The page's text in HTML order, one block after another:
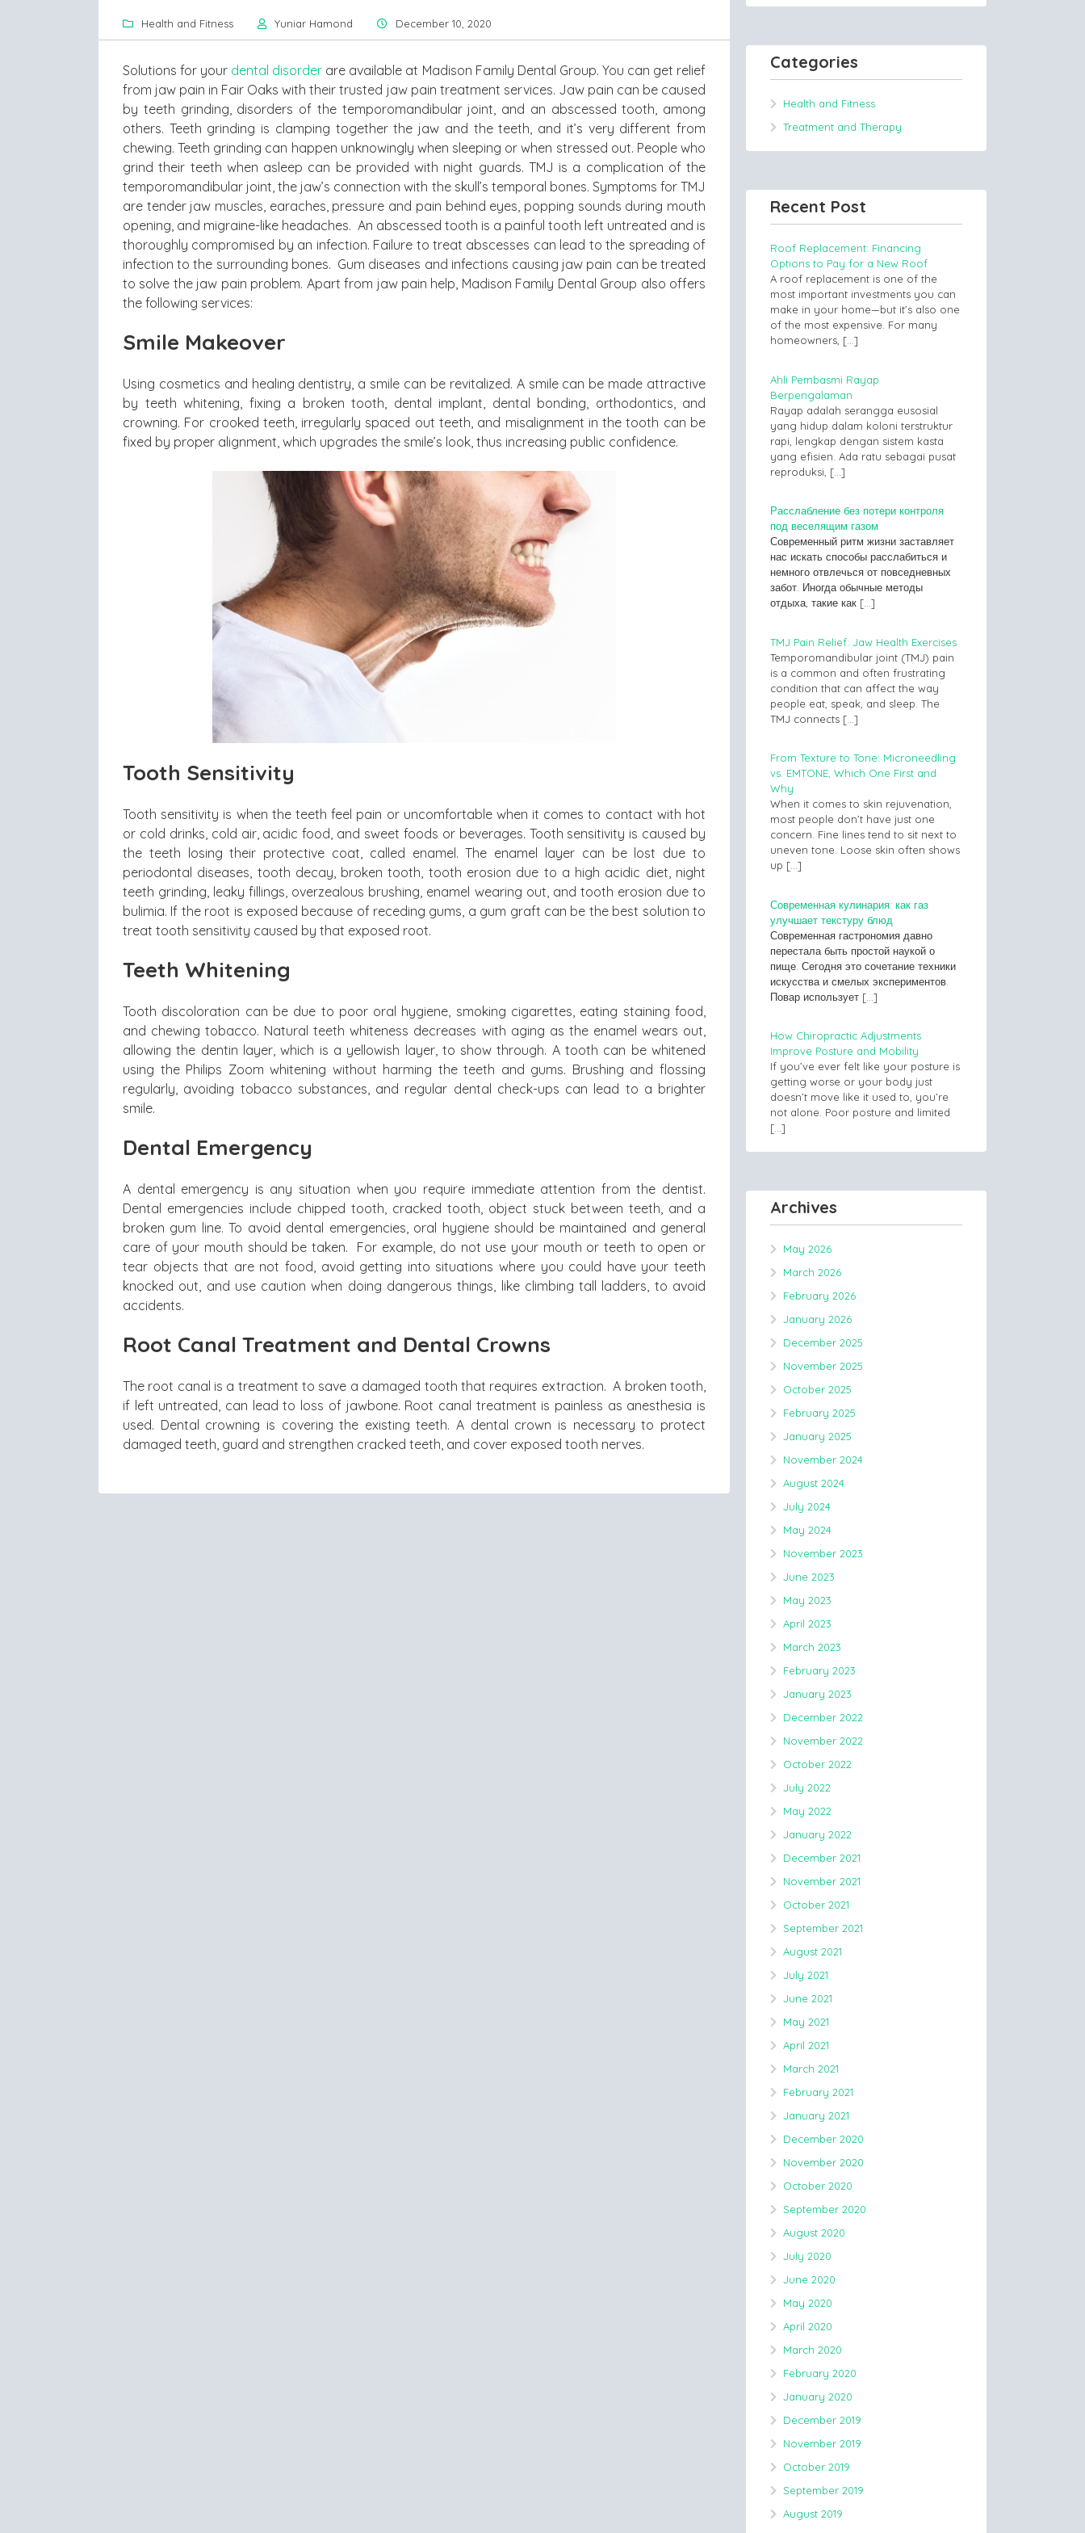
Health and Fitness Yuniar Hamond December 10, 2020
Solutions for your dental disorder are available at Madison Family Dental Group. You can get relief
from jaw pain in Fair Oaks with their trusted jaw pain treatment services. Jaw pain can be caused
by teeth grinding, disorders of the temporomandibular joint, and an abscessed tooth, among
others. Teeth grinding is clamping together the jaw and the teeth, and it’s very different from
chewing. Teeth grinding can happen unknowingly when sleeping or when stressed out. People who
grind their teeth when asleep can be provided with night guards. TMJ is a complication of the
temporomandibular joint, the jaw’s connection with the skull’s temporal bones. Symptoms for TMJ
are tender jaw muscles, earaches, pressure and pain behind eyes, popping sounds during mouth
opening, and migraine-like headaches. An abscessed tooth is a painful tooth left untreated and is
thoroughly compromised by an infection. Failure to treat abscesses can lead to the spreading of
infection to the surrounding bones. Gum diseases and infections causing jaw pain can be treated
to solve the jaw pain problem. Apart from jaw pain help, Madison Family Dental Group also offers
the following services:
Smile Makeover
Using cosmetics and healing dentistry, a smile can be revitalized. A smile can be made attractive
by teeth whitening, fixing a broken tooth, dental implant, dental bonding, orthodontics, and
crowning. For crooked teeth, irregularly spaced out teeth, and misalignment in the tooth can be
fixed by proper alignment, which upgrades the smile’s look, thus increasing public confidence.
Tooth Sensitivity
Tooth sensitivity is when the teeth feel pain or uncomfortable when it comes to contact with hot
or cold drinks, cold air, acidic food, and sweet foods or beverages. Tooth sensitivity is caused by
the teeth losing their protective coat, called enamel. The enamel layer can be lost due to
periodontal diseases, tooth decay, broken tooth, tooth erosion due to a high acidic diet, night
teeth grinding, leaky fillings, overzealous brushing, enamel wearing out, and tooth erosion due to
bulimia. If the root is exposed because of receding gums, a gum graft can be the best solution to
treat tooth sensitivity caused by that exposed root.
Teeth Whitening
Tooth discoloration can be due to poor oral hygiene, smoking cigarettes, eating staining food,
and chewing tobacco. Natural teeth whiteness decreases with aging as the enamel wears out,
allowing the dentin layer, which is a yellowish layer, to show through. A tooth can be whitened
using the Philips Zoom whitening without harming the teeth and gums. Brushing and flossing
regularly, avoiding tobacco substances, and regular dental check-ups can lead to a brighter
smile.
Dental Emergency
A dental emergency is any situation when you require immediate attention from the dentist.
Dental emergencies include chipped tooth, cracked tooth, object stuck between teeth, and a
broken gum line. To avoid dental emergencies, oral hygiene should be maintained and general
care of your mouth should be taken. For example, do not use your mouth or teeth to open or
tear objects that are not food, avoid getting into situations where you could have your teeth
knocked out, and use caution when doing dangerous things, like climbing tall ladders, to avoid
accidents.
Root Canal Treatment and Dental Crowns
The root canal is a treatment to save a damaged tooth that requires extraction. A broken tooth,
if left untreated, can lead to loss of jawbone. Root canal treatment is painless as anesthesia is
used. Dental crowning is covering the existing teeth. A dental crown is necessary to protect
damaged teeth, guard and strengthen cracked teeth, and cover exposed tooth nerves.
Categories
Health and Fitness
Treatment and Therapy
Recent Post
Roof Replacement: Financing
Options to Pay for a New Roof
A roof replacement is one of the
most important investments you can
make in your home—but it’s also one
of the most expensive. For many
homeowners, […]
Ahli Pembasmi Rayap
Berpengalaman
Rayap adalah serangga eusosial
yang hidup dalam koloni terstruktur
rapi, lengkap dengan sistem kasta
yang efisien. Ada ratu sebagai pusat
reproduksi, […]
Расслабление без потери контроля
под веселящим газом
Современный ритм жизни заставляет
нас искать способы расслабиться и
немного отвлечься от повседневных
забот. Иногда обычные методы
отдыха, такие как […]
TMJ Pain Relief: Jaw Health Exercises
Temporomandibular joint (TMJ) pain
is a common and often frustrating
condition that can affect the way
people eat, speak, and sleep. The
TMJ connects […]
From Texture to Tone: Microneedling
vs. EMTONE, Which One First and
Why
When it comes to skin rejuvenation,
most people don’t have just one
concern. Fine lines tend to sit next to
uneven tone. Loose skin often shows
up […]
Современная кулинария: как газ
улучшает текстуру блюд
Современная гастрономия давно
перестала быть простой наукой о
пище. Сегодня это сочетание техники
искусства и смелых экспериментов.
Повар использует […]
How Chiropractic Adjustments
Improve Posture and Mobility
If you’ve ever felt like your posture is
getting worse or your body just
doesn’t move like it used to, you’re
not alone. Poor posture and limited
[…]
Archives
May 2026
March 2026
February 2026
January 2026
December 2025
November 2025
October 2025
February 2025
January 2025
November 2024
August 2024
July 2024
May 2024
November 2023
June 2023
May 2023
April 2023
March 2023
February 2023
January 2023
December 2022
November 2022
October 2022
July 2022
May 2022
January 2022
December 2021
November 2021
October 2021
September 2021
August 2021
July 2021
June 2021
May 2021
April 2021
March 2021
February 2021
January 2021
December 2020
November 2020
October 2020
September 2020
August 2020
July 2020
June 2020
May 2020
April 2020
March 2020
February 2020
January 2020
December 2019
November 2019
October 2019
September 2019
August 2019